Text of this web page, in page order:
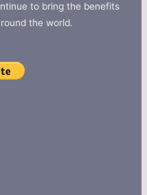
to bring the benefits
the world.